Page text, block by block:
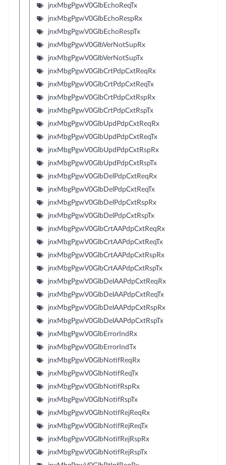
jnxMbgPgwV0GlbEchoReqTx
jnxMbgPgwV0GlbEchoRespRx
jnxMbgPgwV0GlbEchoRespTx
jnxMbgPgwV0GlbVerNotSupRx
jnxMbgPgwV0GlbVerNotSupTx
jnxMbgPgwV0GlbCrtPdpCxtReqRx
jnxMbgPgwV0GlbCrtPdpCxtReqTx
jnxMbgPgwV0GlbCrtPdpCxtRspRx
jnxMbgPgwV0GlbCrtPdpCxtRspTx
jnxMbgPgwV0GlbUpdPdpCxtReqRx
jnxMbgPgwV0GlbUpdPdpCxtReqTx
jnxMbgPgwV0GlbUpdPdpCxtRspRx
jnxMbgPgwV0GlbUpdPdpCxtRspTx
jnxMbgPgwV0GlbDelPdpCxtReqRx
jnxMbgPgwV0GlbDelPdpCxtReqTx
jnxMbgPgwV0GlbDelPdpCxtRspRx
jnxMbgPgwV0GlbDelPdpCxtRspTx
jnxMbgPgwV0GlbCrtAAPdpCxtReqRx
jnxMbgPgwV0GlbCrtAAPdpCxtReqTx
jnxMbgPgwV0GlbCrtAAPdpCxtRspRx
jnxMbgPgwV0GlbCrtAAPdpCxtRspTx
jnxMbgPgwV0GlbDelAAPdpCxtReqRx
jnxMbgPgwV0GlbDelAAPdpCxtReqTx
jnxMbgPgwV0GlbDelAAPdpCxtRspRx
jnxMbgPgwV0GlbDelAAPdpCxtRspTx
jnxMbgPgwV0GlbErrorIndRx
jnxMbgPgwV0GlbErrorIndTx
jnxMbgPgwV0GlbNotifReqRx
jnxMbgPgwV0GlbNotifReqTx
jnxMbgPgwV0GlbNotifRspRx
jnxMbgPgwV0GlbNotifRspTx
jnxMbgPgwV0GlbNotifRejReqRx
jnxMbgPgwV0GlbNotifRejReqTx
jnxMbgPgwV0GlbNotifRejRspRx
jnxMbgPgwV0GlbNotifRejRspTx